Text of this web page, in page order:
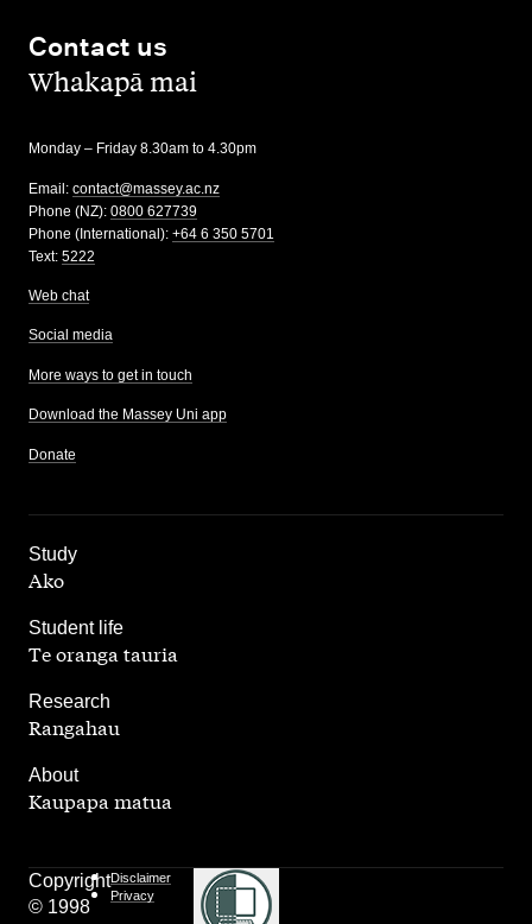
Contact us
,Whakapā mai
Monday – Friday 8.30am to 4.30pm
Email: contact@massey.ac.nz
Phone (NZ): 0800 627739
Phone (International): +64 6 350 5701
Text: 5222
Web chat
Social media
More ways to get in touch
Download the Massey Uni app
Donate
Study
,
Ako
Student life
,
Te oranga tauria
Research
,
Rangahau
About
Kaupapa matua
Copyright
© 1998
Disclaimer
Privacy